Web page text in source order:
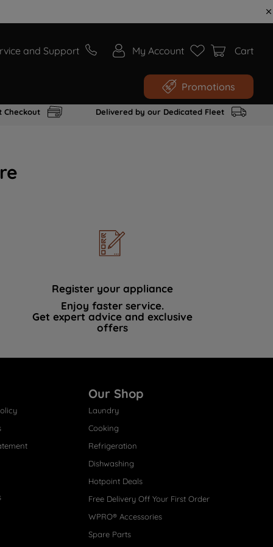
and Support My Account Cart
Promotions
Checkout Delivered by our Dedicated Fleet
Register your appliance
Enjoy faster service.
Get expert advice and exclusive
offers
Our Shop
Laundry
Cooking
Refrigeration
Dishwashing
Hotpoint Deals
Free Delivery Off Your First Order
WPRO® Accessories
Spare Parts